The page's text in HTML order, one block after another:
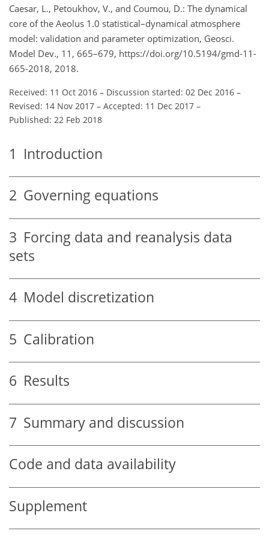
Caesar, L., Petoukhov, V., and Coumou, D.: The dynamical
core of the Aeolus 1.0 statistical–dynamical atmosphere
model: validation and parameter optimization, Geosci.
Model Dev., 11, 665–679, https://doi.org/10.5194/gmd-11-
665-2018, 2018.
Received: 11 Oct 2016 – Discussion started: 02 Dec 2016 –
Revised: 14 Nov 2017 – Accepted: 11 Dec 2017 –
Published: 22 Feb 2018
1 Introduction
2 Governing equations
3 Forcing data and reanalysis data
sets
4 Model discretization
5 Calibration
6 Results
7 Summary and discussion
Code and data availability
Supplement